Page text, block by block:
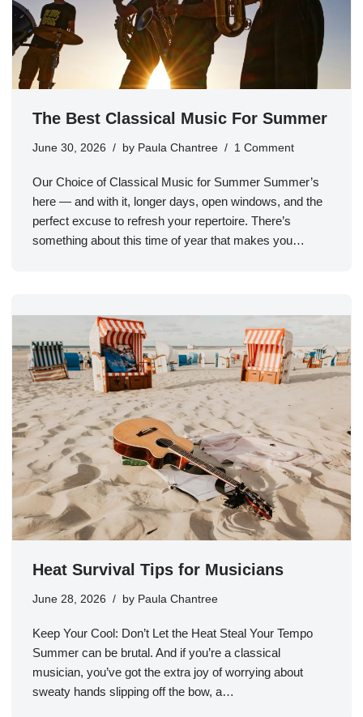
The Best Classical Music For Summer
June 30, 2026 by Paula Chantree 1 Comment
Our Choice of Classical Music for Summer Summer’s
here — and with it, longer days, open windows, and the
perfect excuse to refresh your repertoire. There’s
something about this time of year that makes you…
Heat Survival Tips for Musicians
June 28, 2026 by Paula Chantree
Keep Your Cool: Don’t Let the Heat Steal Your Tempo
Summer can be brutal. And if you’re a classical
musician, you’ve got the extra joy of worrying about
sweaty hands slipping off the bow, a…